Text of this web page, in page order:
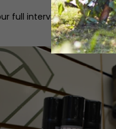
full interview with Mike